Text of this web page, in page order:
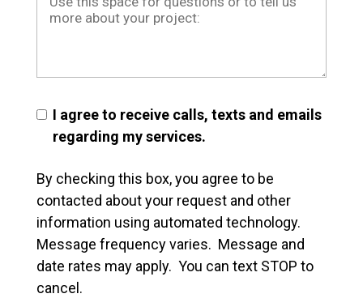
I agree to receive calls, texts and emails
regarding my services.
By checking this box, you agree to be
contacted about your request and other
information using automated technology.
Message frequency varies. Message and
date rates may apply. You can text STOP to
cancel.